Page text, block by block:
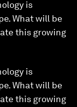
is
What will be
this growing
is
What will be
this growing